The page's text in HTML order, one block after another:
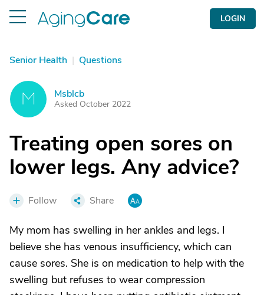
LOGIN
Senior Health | Questions
M Msblcb
Asked October 2022
Treating open sores on
lower legs. Any advice?
Follow Share
My mom has swelling in her ankles and legs. I
believe she has venous insufficiency, which can
cause sores. She is on medication to help with the
swelling but refuses to wear compression